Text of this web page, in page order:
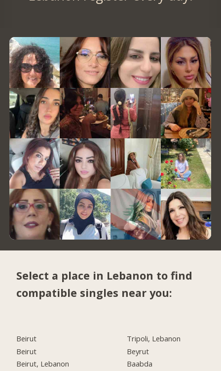
Select a place in Lebanon to find
compatible singles near you:
Beirut
Beirut
Beirut, Lebanon
Tripoli, Lebanon
Beyrut
Baabda